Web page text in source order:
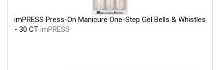
imPRESS Press-On Manicure One-Step Gel Bells & Whistles
- 30 CT imPRESS